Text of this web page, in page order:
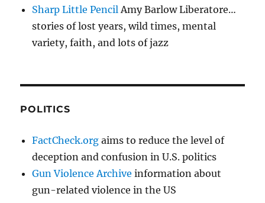
Sharp Little PencilAmy Barlow Liberatore…
stories of lost years, wild times, mental
variety, faith, and lots of jazz
POLITICS
FactCheck.org aims to reduce the level of
deception and confusion in U.S. politics
Gun Violence Archive information about
gun-related violence in the US